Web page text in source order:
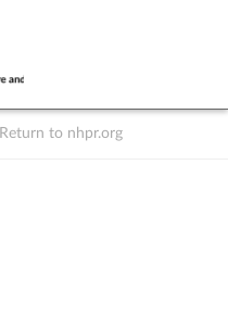
Return to nhpr.org